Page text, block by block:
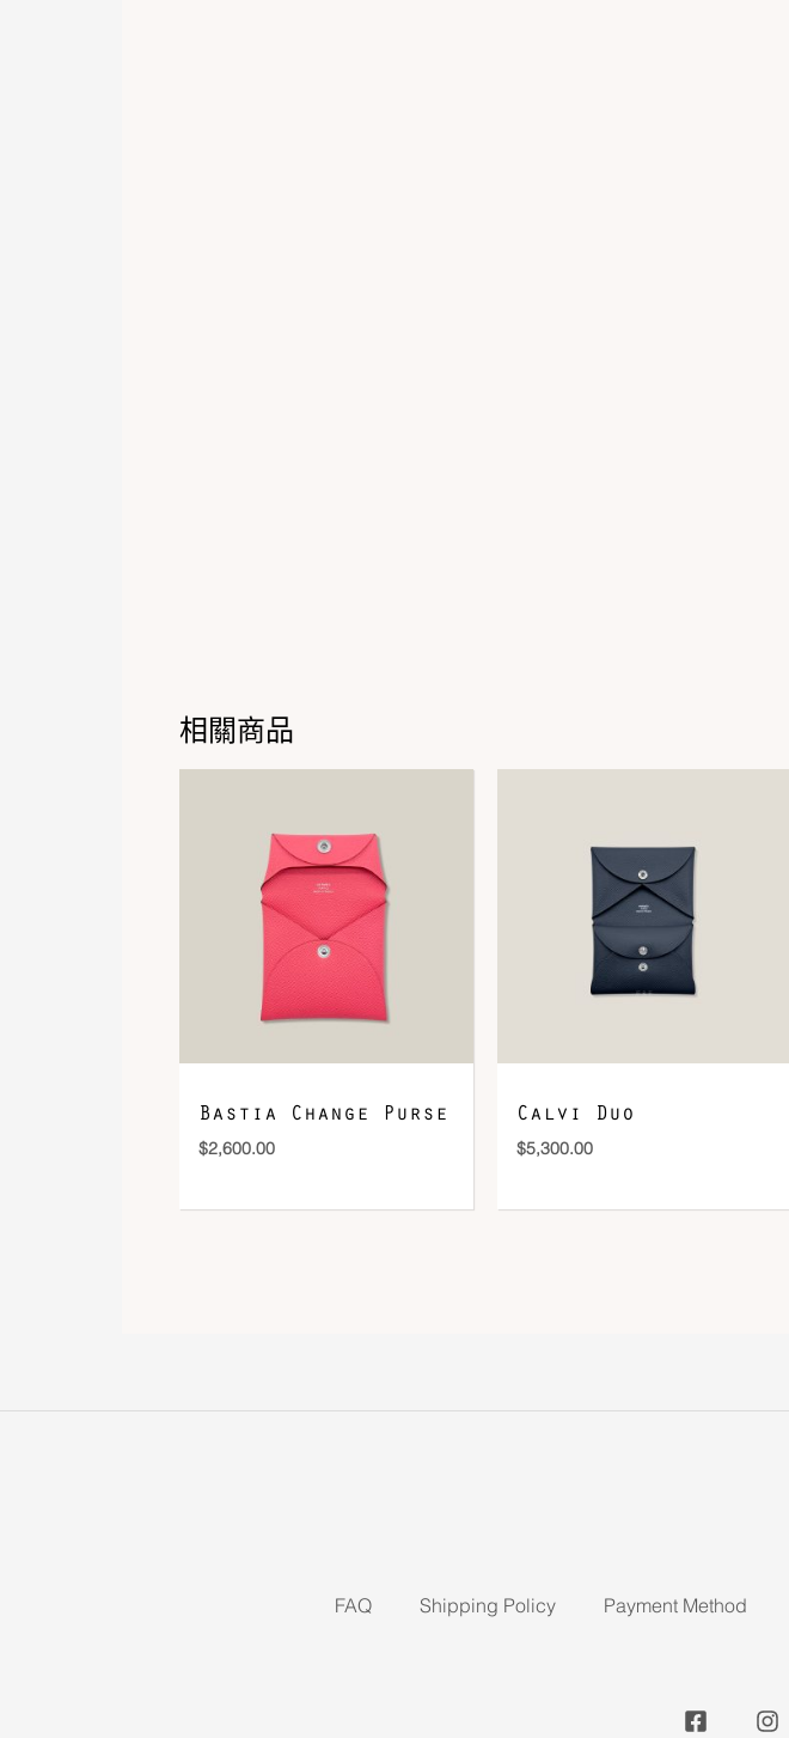
相關商品
Bastia Change Purse
$2,600.00
Calvi Duo
$5,300.00
FAQ Shipping Policy Payment Method